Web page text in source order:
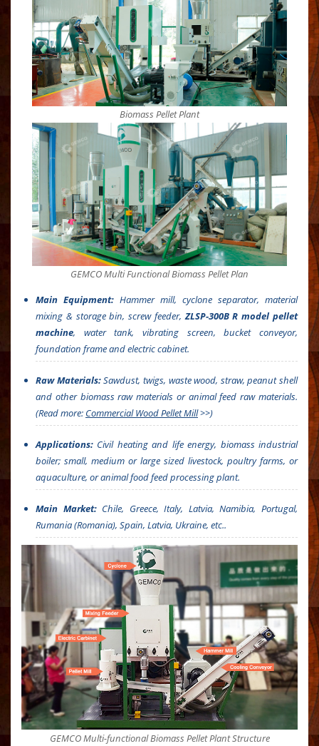
Biomass Pellet Plant
GEMCO Multi Functional Biomass Pellet Plan
Main Equipment: Hammer mill, cyclone separator, material
mixing & storage bin, screw feeder,ZLSP-300B R model pellet
machine, water tank, vibrating screen, bucket conveyor,
foundation frame and electric cabinet.
Raw Materials:Sawdust, twigs, waste wood, straw, peanut shell
and other biomass raw materials or animal feed raw materials.
(Read more: Commercial Wood Pellet Mill>>)
Applications: Civil heating and life energy, biomass industrial
boiler; small, medium or large sized livestock, poultry farms, or
aquaculture, or animal food feed processing plant.
Main Market: Chile, Greece, Italy, Latvia, Namibia, Portugal,
Rumania (Romania), Spain, Latvia, Ukraine, etc..
GEMCO Multi-functional Biomass Pellet Plant Structure